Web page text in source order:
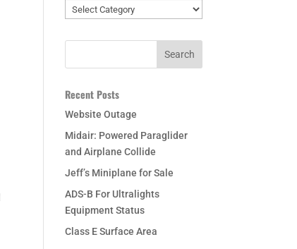
Categories
Recent Posts
Website Outage
Midair: Powered Paraglider
and Airplane Collide
Jeff’s Miniplane for Sale
ADS-B For Ultralights
Equipment Status
Class E Surface Area